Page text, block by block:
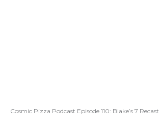
Cosmic Pizza Podcast Episode 110: Blake’s 7 Recast